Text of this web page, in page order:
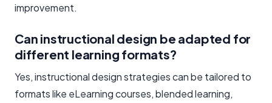
improvement.
Can instructional design be adapted for
different learning formats?
Yes, instructional design strategies can be tailored to
formats like eLearning courses, blended learning,